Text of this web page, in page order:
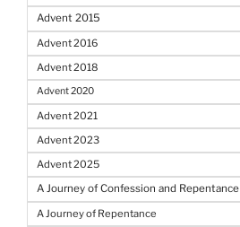
Advent 2015
Advent 2016
Advent 2018
Advent 2020
Advent 2021
Advent 2023
Advent 2025
A Journey of Confession and Repentance
A Journey of Repentance